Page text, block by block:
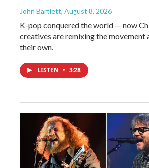
John Bartlett, August 8, 2026
K-pop conquered the world — now
creatives are remixing the movement
their own.
LISTEN • 3:28